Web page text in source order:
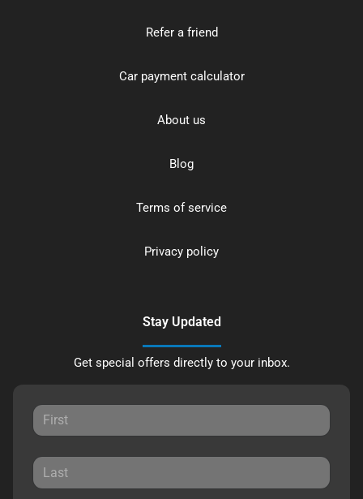
Refer a friend
Car payment calculator
About us
Blog
Terms of service
Privacy policy
Stay Updated
Get special offers directly to your inbox.